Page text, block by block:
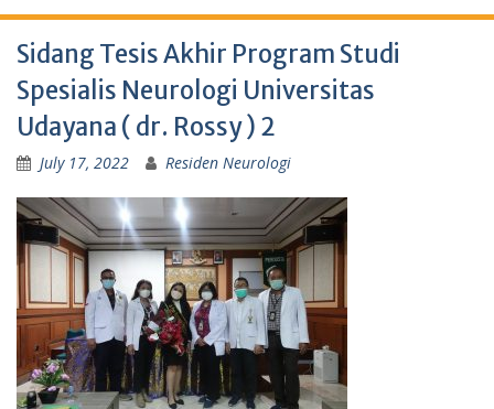
Sidang Tesis Akhir Program Studi
Spesialis Neurologi Universitas
Udayana ( dr. Rossy ) 2
July 17, 2022 Residen Neurologi